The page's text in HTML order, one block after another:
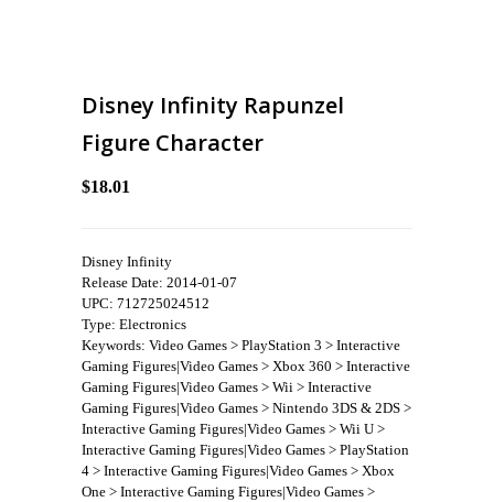
Disney Infinity Rapunzel
Figure Character
$18.01
Disney Infinity
Release Date: 2014-01-07
UPC: 712725024512
Type: Electronics
Keywords: Video Games > PlayStation 3 > Interactive
Gaming Figures|Video Games > Xbox 360 > Interactive
Gaming Figures|Video Games > Wii > Interactive
Gaming Figures|Video Games > Nintendo 3DS & 2DS >
Interactive Gaming Figures|Video Games > Wii U >
Interactive Gaming Figures|Video Games > PlayStation
4 > Interactive Gaming Figures|Video Games > Xbox
One > Interactive Gaming Figures|Video Games >